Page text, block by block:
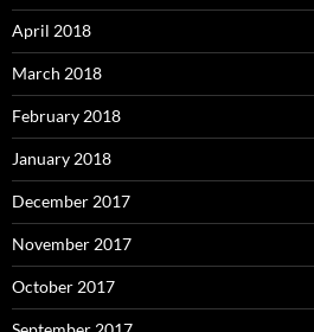
April 2018
March 2018
February 2018
January 2018
December 2017
November 2017
October 2017